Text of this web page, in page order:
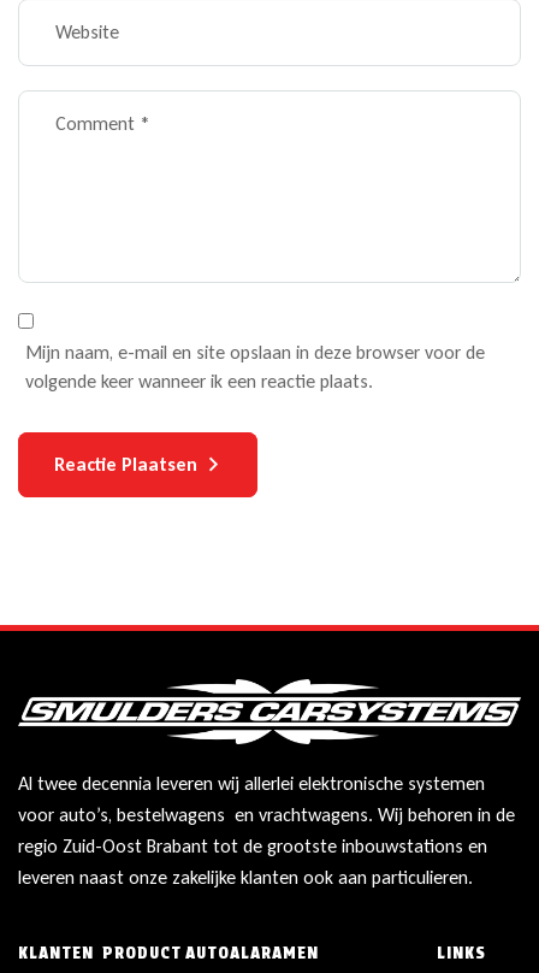
Mijn naam, e-mail en site opslaan in deze browser voor de
volgende keer wanneer ik een reactie plaats.
Reactie Plaatsen
Al twee decennia leveren wij allerlei elektronische systemen
voor auto’s, bestelwagens en vrachtwagens. Wij behoren in de
regio Zuid-Oost Brabant tot de grootste inbouwstations en
leveren naast onze zakelijke klanten ook aan particulieren.
KLANTEN PRODUCT AUTOALARAMEN LINKS